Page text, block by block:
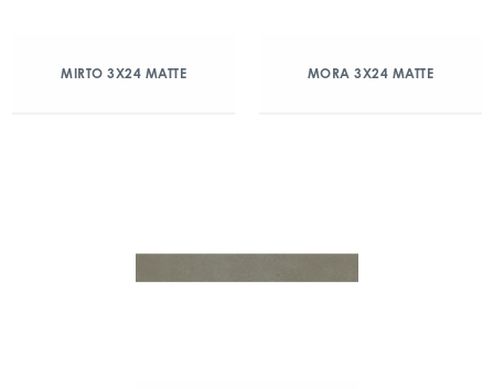
MIRTO 3X24 MATTE MORA 3X24 MATTE